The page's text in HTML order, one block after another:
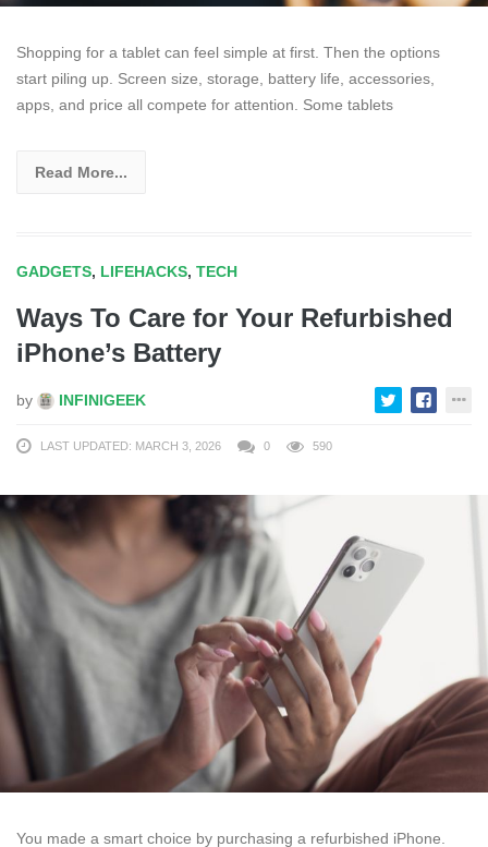
Shopping for a tablet can feel simple at first. Then the options
start piling up. Screen size, storage, battery life, accessories,
apps, and price all compete for attention. Some tablets
Read More...
GADGETS, LIFEHACKS, TECH
Ways To Care for Your Refurbished
iPhone’s Battery
by INFINIGEEK
LAST UPDATED: MARCH 3, 2026 0 590
You made a smart choice by purchasing a refurbished iPhone.